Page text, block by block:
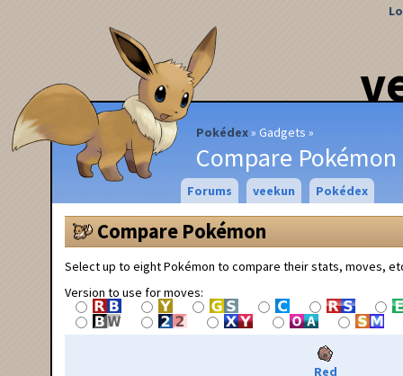
Pokédex Gadgets
Compare Pokémon
Forums veekun Pokédex
Compare Pokémon
Select up to eight Pokémon to compare their stats, moves,
Version to use for moves:
Red